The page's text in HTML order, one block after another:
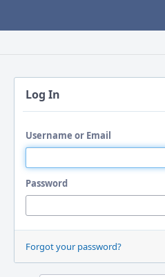
Log In
Username or Email
Password
Forgot your password?